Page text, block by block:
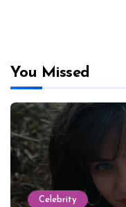
You Missed
Celebrity